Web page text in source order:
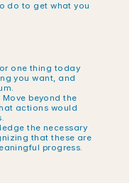
do to get what you
one thing today
you want, and
Move beyond the
actions would
the necessary
that these are
progress.